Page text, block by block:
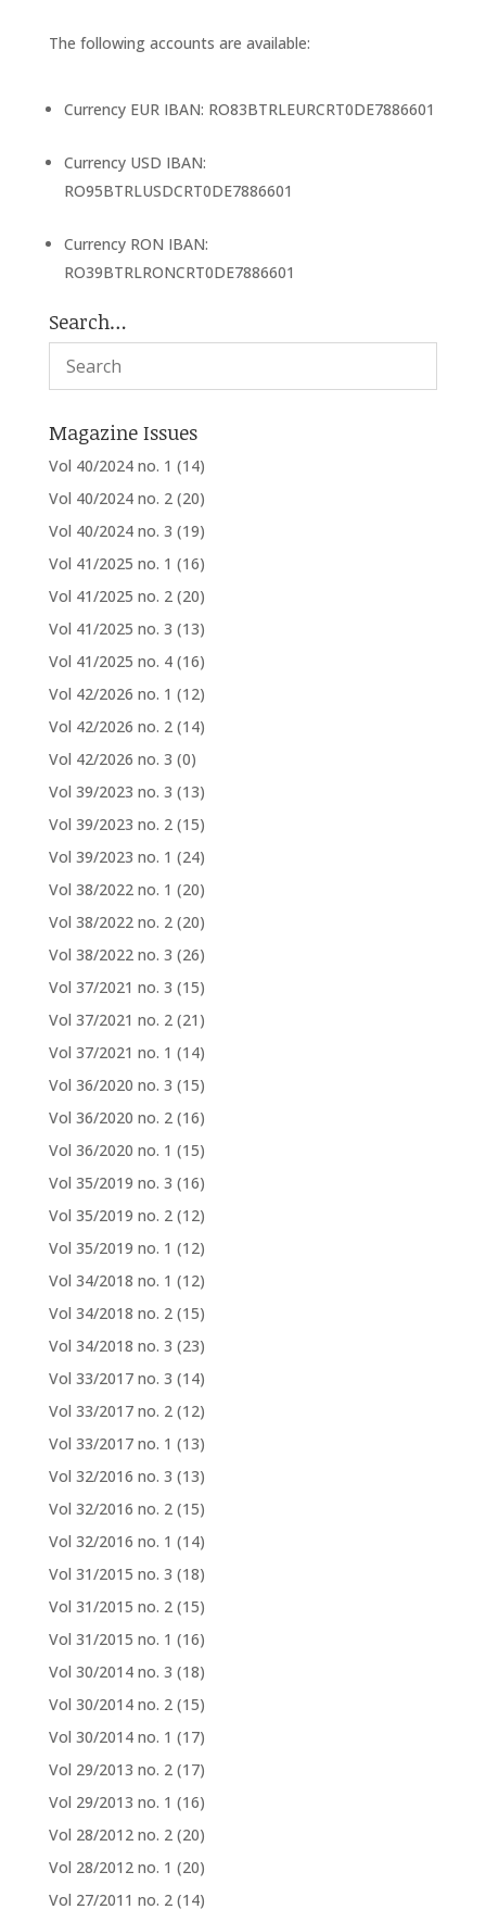
The following accounts are available:
Currency EUR IBAN: RO83BTRLEURCRT0DE7886601
Currency USD IBAN:
RO95BTRLUSDCRT0DE7886601
Currency RON IBAN:
RO39BTRLRONCRT0DE7886601
Search…
Magazine Issues
Vol 40/2024 no. 1 (14)
Vol 40/2024 no. 2 (20)
Vol 40/2024 no. 3 (19)
Vol 41/2025 no. 1 (16)
Vol 41/2025 no. 2 (20)
Vol 41/2025 no. 3 (13)
Vol 41/2025 no. 4 (16)
Vol 42/2026 no. 1 (12)
Vol 42/2026 no. 2 (14)
Vol 42/2026 no. 3 (0)
Vol 39/2023 no. 3 (13)
Vol 39/2023 no. 2 (15)
Vol 39/2023 no. 1 (24)
Vol 38/2022 no. 1 (20)
Vol 38/2022 no. 2 (20)
Vol 38/2022 no. 3 (26)
Vol 37/2021 no. 3 (15)
Vol 37/2021 no. 2 (21)
Vol 37/2021 no. 1 (14)
Vol 36/2020 no. 3 (15)
Vol 36/2020 no. 2 (16)
Vol 36/2020 no. 1 (15)
Vol 35/2019 no. 3 (16)
Vol 35/2019 no. 2 (12)
Vol 35/2019 no. 1 (12)
Vol 34/2018 no. 1 (12)
Vol 34/2018 no. 2 (15)
Vol 34/2018 no. 3 (23)
Vol 33/2017 no. 3 (14)
Vol 33/2017 no. 2 (12)
Vol 33/2017 no. 1 (13)
Vol 32/2016 no. 3 (13)
Vol 32/2016 no. 2 (15)
Vol 32/2016 no. 1 (14)
Vol 31/2015 no. 3 (18)
Vol 31/2015 no. 2 (15)
Vol 31/2015 no. 1 (16)
Vol 30/2014 no. 3 (18)
Vol 30/2014 no. 2 (15)
Vol 30/2014 no. 1 (17)
Vol 29/2013 no. 2 (17)
Vol 29/2013 no. 1 (16)
Vol 28/2012 no. 2 (20)
Vol 28/2012 no. 1 (20)
Vol 27/2011 no. 2 (14)